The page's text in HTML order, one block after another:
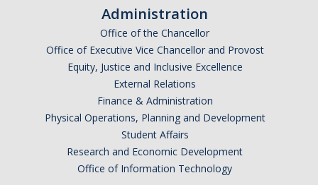
Administration
Office of the Chancellor
Office of Executive Vice Chancellor and Provost
Equity, Justice and Inclusive Excellence
External Relations
Finance & Administration
Physical Operations, Planning and Development
Student Affairs
Research and Economic Development
Office of Information Technology